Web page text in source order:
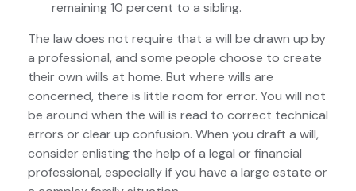
remaining 10 percent to a sibling.
The law does not require that a will be drawn up by
a professional, and some people choose to create
their own wills at home. But where wills are
concerned, there is little room for error. You will not
be around when the will is read to correct technical
errors or clear up confusion. When you draft a will,
consider enlisting the help of a legal or financial
professional, especially if you have a large estate or